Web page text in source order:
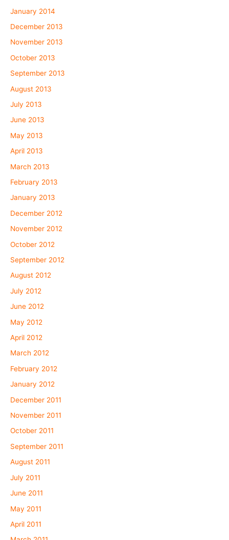
January 2014
December 2013
November 2013
October 2013
September 2013
August 2013
July 2013
June 2013
May 2013
April 2013
March 2013
February 2013
January 2013
December 2012
November 2012
October 2012
September 2012
August 2012
July 2012
June 2012
May 2012
April 2012
March 2012
February 2012
January 2012
December 2011
November 2011
October 2011
September 2011
August 2011
July 2011
June 2011
May 2011
April 2011